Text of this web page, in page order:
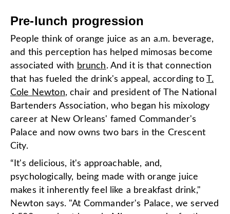
Pre-lunch progression
People think of orange juice as an a.m. beverage,
and this perception has helped mimosas become
associated with brunch. And it is that connection
that has fueled the drink's appeal, according to T.
Cole Newton, chair and president of The National
Bartenders Association, who began his mixology
career at New Orleans' famed Commander's
Palace and now owns two bars in the Crescent
City.
“It's delicious, it's approachable, and,
psychologically, being made with orange juice
makes it inherently feel like a breakfast drink,"
Newton says. "At Commander's Palace, we served